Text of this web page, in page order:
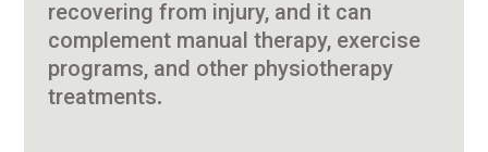
recovering from injury, and it can
complement manual therapy, exercise
programs, and other physiotherapy
treatments.